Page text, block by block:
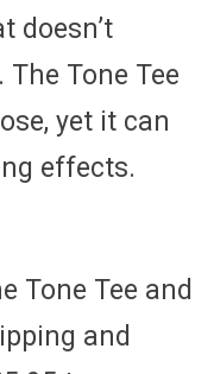
doesn’t
Tone Tee
yet it can
effects.
Tone Tee and
and